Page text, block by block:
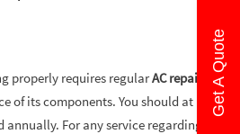
properly requires regularAC repair in
of its components. You should at
For any service regarding
Get A Quote